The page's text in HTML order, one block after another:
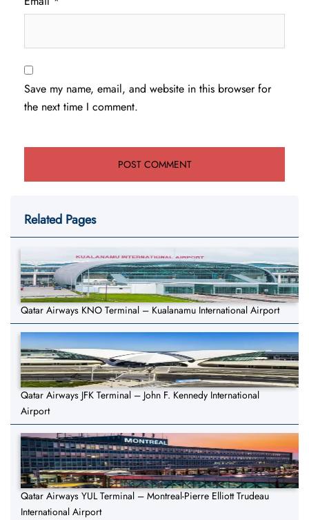
Save my name, email, and website in this browser for
the next time I comment.
Related Pages
Qatar Airways KNO Terminal – Kualanamu International Airport
Qatar Airways JFK Terminal – John F. Kennedy International
Airport
Qatar Airways YUL Terminal – Montreal-Pierre Elliott Trudeau
International Airport